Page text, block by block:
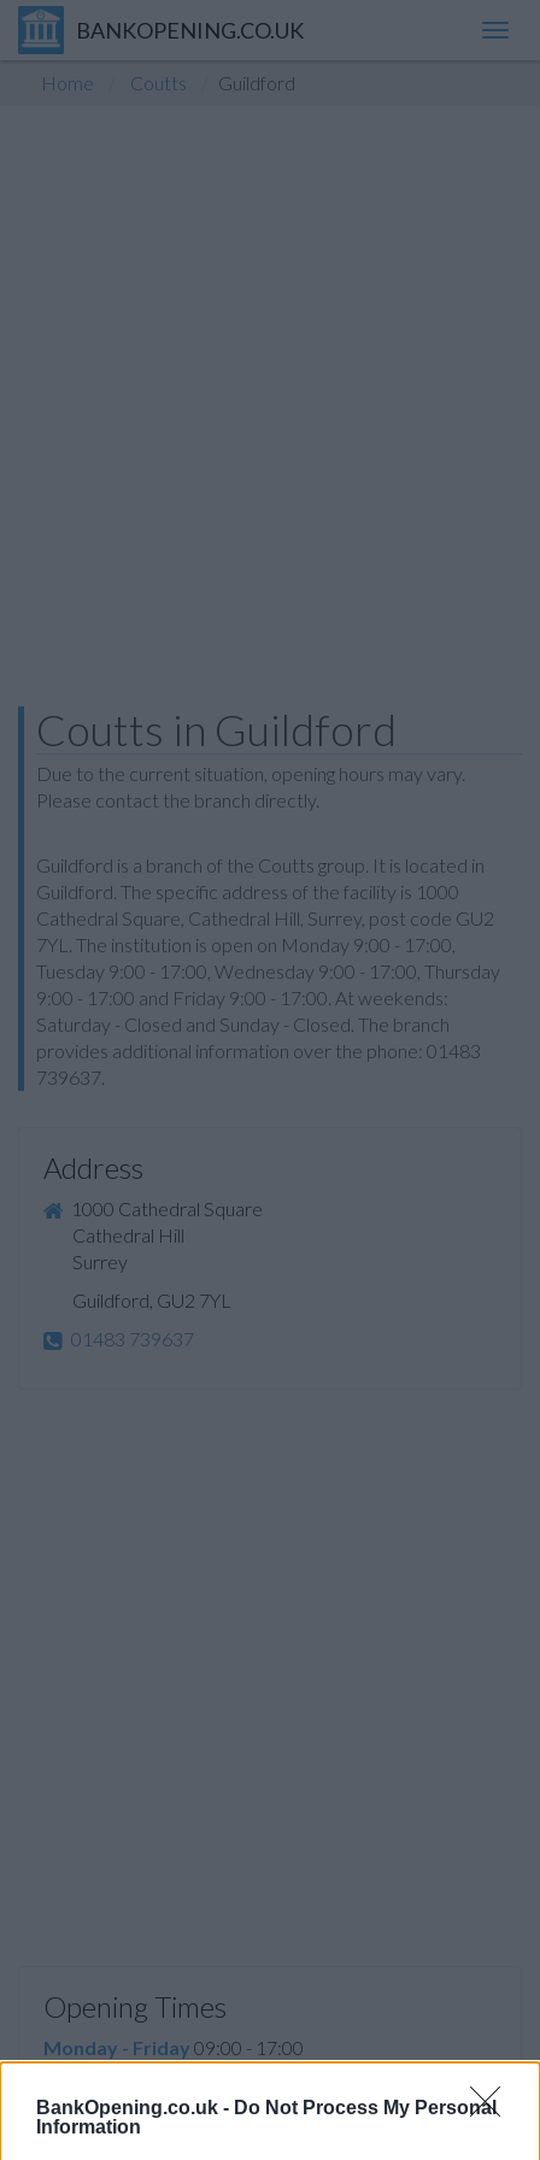
BankOpening.co.uk - Do Not Process My Personal
Information
BANKOPENING.CO.UK
Home Coutts Guildford
Coutts in Guildford
Due to the current situation, opening hours may vary.
Please contact the branch directly.
Guildford is a branch of the Coutts group. It is located in
Guildford. The specific address of the facility is 1000
Cathedral Square, Cathedral Hill, Surrey, post code GU2
7YL. The institution is open on Monday 9:00 - 17:00,
Tuesday 9:00 - 17:00, Wednesday 9:00 - 17:00, Thursday
9:00 - 17:00 and Friday 9:00 - 17:00. At weekends:
Saturday - Closed and Sunday - Closed. The branch
provides additional information over the phone: 01483
739637.
Address
1000 Cathedral Square
Cathedral Hill
Surrey
Guildford, GU2 7YL
01483 739637
Opening Times
Monday - Friday 09:00 - 17:00